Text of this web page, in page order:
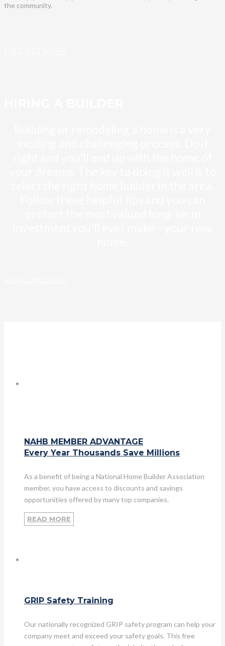
the community.
NAHB MEMBER ADVANTAGE
Every Year Thousands Save Millions
As a benefit of being a National Home Builder Association
member, you have access to discounts and savings
opportunities offered by many top companies.
READ MORE
GRIP Safety Training
Our nationally recognized GRIP safety program can help your
company meet and exceed your safety goals. This free